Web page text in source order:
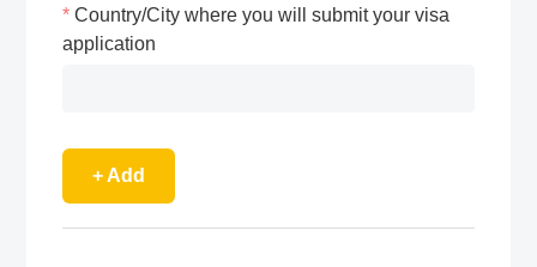
Country/City where you will submit your visa
application
+ Add